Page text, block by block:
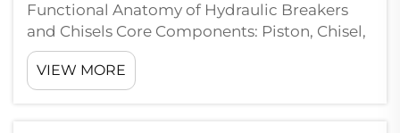
Functional Anatomy of Hydraulic Breakers
and Chisels Core Components: Piston, Chisel,
and Cylinder Assembly Hydraulic breakers
rely on three precision-engineered
components: Piston: Driven by hydraulic
VIEW MORE